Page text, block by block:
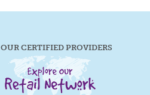
OUR CERTIFIED PROVIDERS